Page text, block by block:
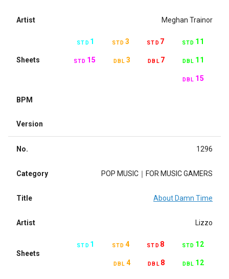
Artist Meghan Trainor
Sheets
STD 1 STD 3 STD 7 STD 11
STD 15 DBL 3 DBL 7 DBL 11
DBL 15
BPM
Version
No. 1296
Category POP MUSIC｜FOR MUSIC GAMERS
Title About Damn Time
Artist Lizzo
Sheets
STD 1 STD 4 STD 8 STD 12
DBL 4 DBL 8 DBL 12